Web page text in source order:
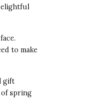
to make
gift
of spring